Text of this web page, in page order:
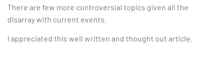
There are few more controversial topics given all the
disarray with current events.
I appreciated this well written and thought out article.